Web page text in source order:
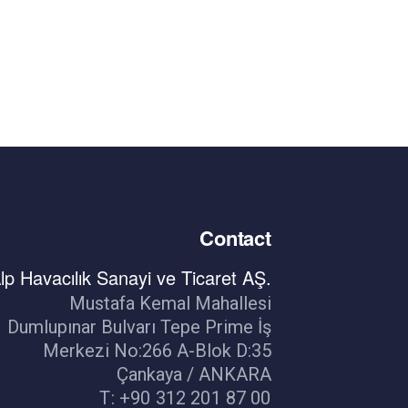
Contact
Havacılık Sanayi ve Ticaret AŞ.
Mustafa Kemal Mahallesi
Dumlupınar Bulvarı Tepe Prime İş
Merkezi No:266 A-Blok D:35
Çankaya / ANKARA
T: +90 312 201 87 00